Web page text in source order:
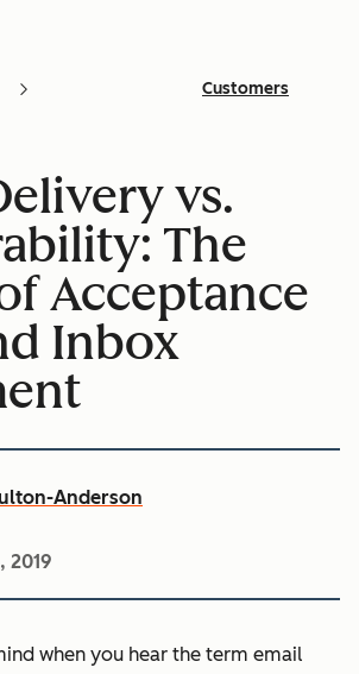
Customers
vs.
The
Acceptance
Inbox
Anderson
2019
when you hear the term email